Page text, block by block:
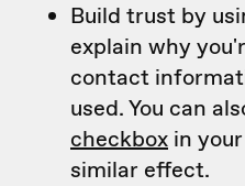
Build trust by
explain why
contact
used. You can
checkbox in
similar effect.